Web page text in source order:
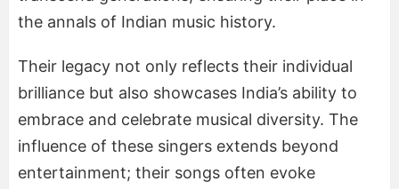
the annals of Indian music history.
Their legacy not only reflects their individual
brilliance but also showcases India’s ability to
embrace and celebrate musical diversity. The
influence of these singers extends beyond
entertainment; their songs often evoke